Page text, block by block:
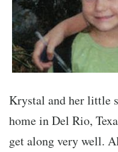
Krystal and her little
home in Del Rio,
get along very well.